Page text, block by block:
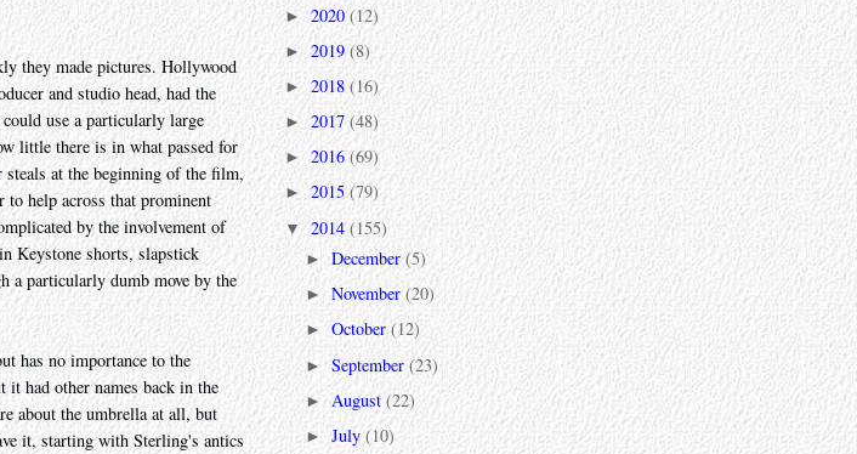
they made pictures. Hollywood
and studio head, had the
use a particularly large
little there is in what passed for
at the beginning of the film,
help across that prominent
by the involvement of
Keystone shorts, slapstick
a particularly dumb move by the
has no importance to the
it had other names back in the
about the umbrella at all, but
it, starting with Sterling's antics
► 2020(12)
► 2019 (8)
► 2018 (16)
► 2017(48)
►2016 (69)
► 2015 (79)
▼2014(155)
►December(5)
►November(20)
►October(12)
►September(23)
► August(22)
►July(10)